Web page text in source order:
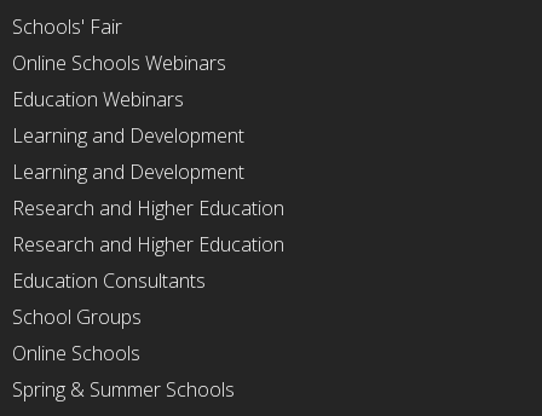
Schools' Fair
Online Schools Webinars
Education Webinars
Learning and Development
Learning and Development
Research and Higher Education
Research and Higher Education
Education Consultants
School Groups
Online Schools
Spring & Summer Schools